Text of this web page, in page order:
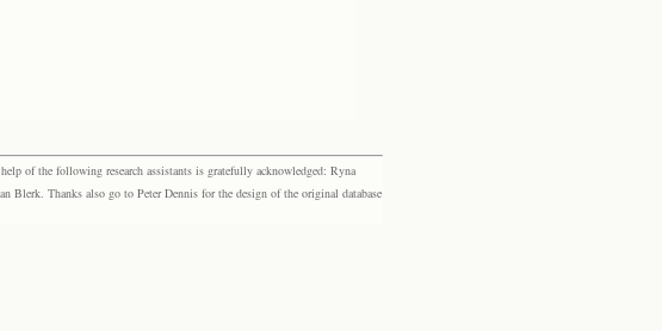
of the following research assistants is gratefully acknowledged: Ryna
Blerk. Thanks also go to Peter Dennis for the design of the original database